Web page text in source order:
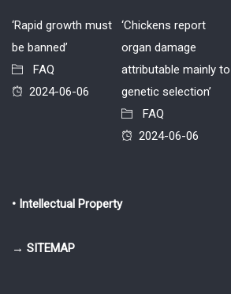
‘Rapid growth must
be banned’
FAQ
2024-06-06
‘Chickens report
organ damage
attributable mainly to
genetic selection’
FAQ
2024-06-06
• Intellectual Property
→ SITEMAP